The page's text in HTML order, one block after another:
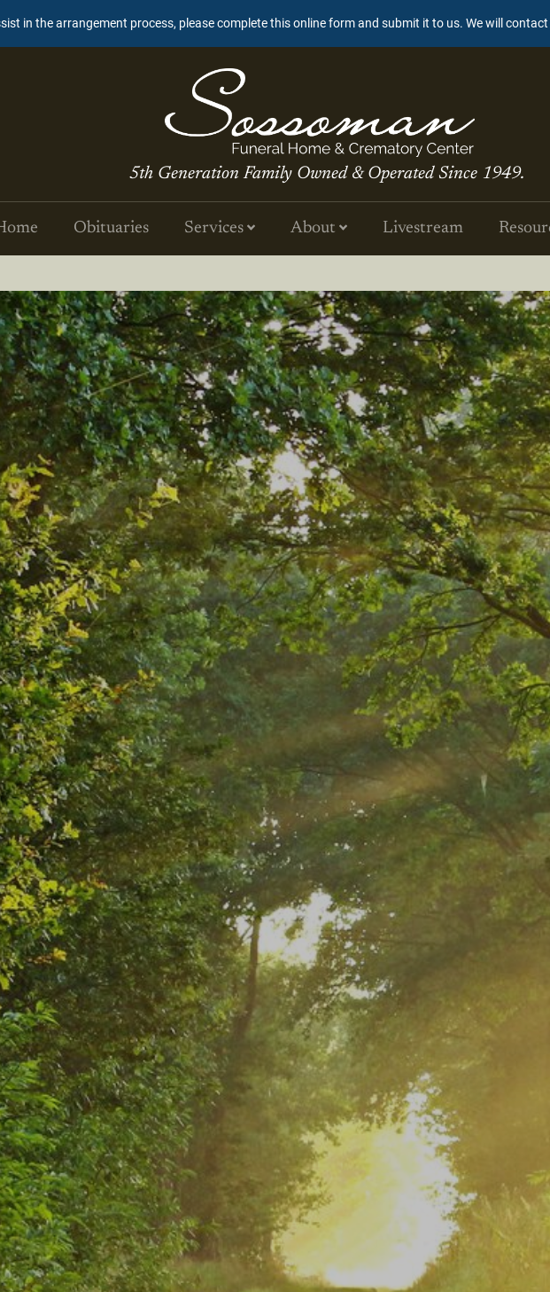
in the arrangement process, please complete this online form and submit it to us. We will
5th Generation Family Owned & Operated Since 1949.
Obituaries Services About Livestream